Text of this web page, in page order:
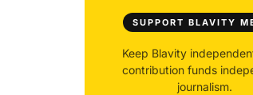
SUPPORT BLAVITY
Keep Blavity
contribution funds
journalism.